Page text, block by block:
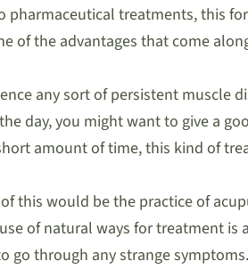
pharmaceutical treatments, this
of the advantages that come
any sort of persistent muscle
day, you might want to give a
amount of time, this kind of
this would be the practice of
of natural ways for treatment
go through any strange symptoms.